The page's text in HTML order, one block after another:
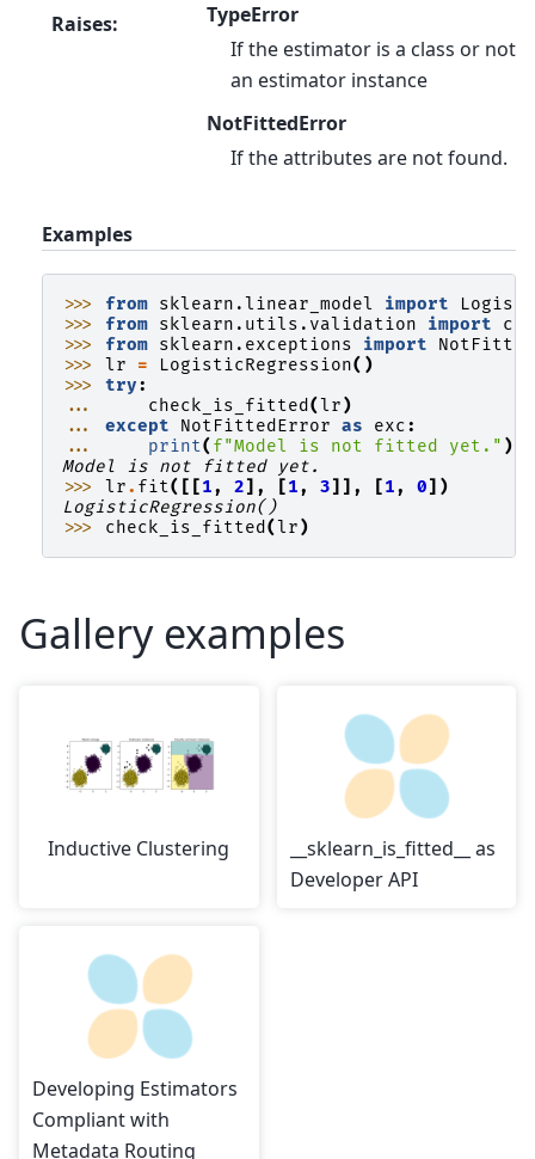
Raises:
TypeError
If the estimator is a class or not
an estimator instance
NotFittedError
If the attributes are not found.
Examples
>>> from sklearn.linear_model import
>>> from sklearn.utils.validation import
>>> from sklearn.exceptions import
>>> lr = LogisticRegression()
>>> try:
...
check_is_fitted (lr)
... except NotFittedError as exc :
...
print( f"Model is not fitted yet." )
Model is not fitted yet.
>>> lr. fit([[1, 2], [1, 3]], [1, 0])
LogisticRegression()
>>> check_is_fitted (lr)
Gallery examples
Inductive Clustering
__sklearn_is_fitted__ as
Developer API
Developing Estimators
Compliant with
Metadata Routing